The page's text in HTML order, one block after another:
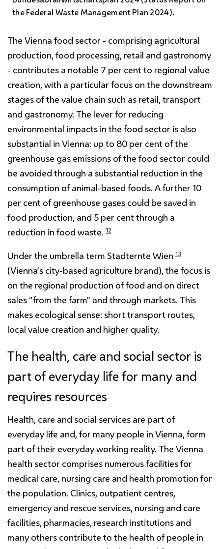
the Federal Waste Management Plan 2024).
The Vienna food sector - comprising agricultural
production, food processing, retail and gastronomy
- contributes a notable 7 per cent to regional value
creation, with a particular focus on the downstream
stages of the value chain such as retail, transport
and gastronomy. The lever for reducing
environmental impacts in the food sector is also
substantial in Vienna: up to 80 per cent of the
greenhouse gas emissions of the food sector could
be avoided through a substantial reduction in the
consumption of animal-based foods. A further 10
per cent of greenhouse gases could be saved in
food production, and 5 per cent through a
reduction in food waste. 12
Under the umbrella term Stadternte Wien 13
(Vienna’s city-based agriculture brand), the focus is
on the regional production of food and on direct
sales “from the farm” and through markets. This
makes ecological sense: short transport routes,
local value creation and higher quality.
The health, care and social sector is
part of everyday life for many and
requires resources
Health, care and social services are part of
everyday life and, for many people in Vienna, form
part of their everyday working reality. The Vienna
health sector comprises numerous facilities for
medical care, nursing care and health promotion for
the population. Clinics, outpatient centres,
emergency and rescue services, nursing and care
facilities, pharmacies, research institutions and
many others contribute to the health of people in